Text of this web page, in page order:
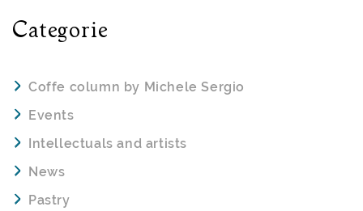
Categorie
Coffe column by Michele Sergio
Events
Intellectuals and artists
News
Pastry